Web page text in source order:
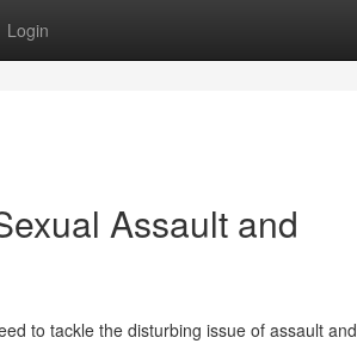
Login
Assault and
to tackle the disturbing issue of assault and